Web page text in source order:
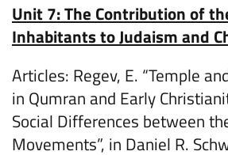
Unit 7: The Contribution of
Inhabitants to Judaism and
Articles: Regev, E. “Temple
in Qumran and Early
Social Differences between
Movements”, in Daniel R.